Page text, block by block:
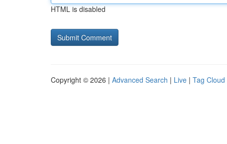
HTML is disabled
Copyright © 2026 | Advanced Search | Live | Tag Cloud